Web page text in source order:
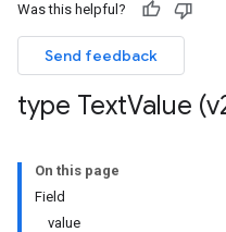
Was this helpful?
Send feedback
type TextValue
On this page
Field
value